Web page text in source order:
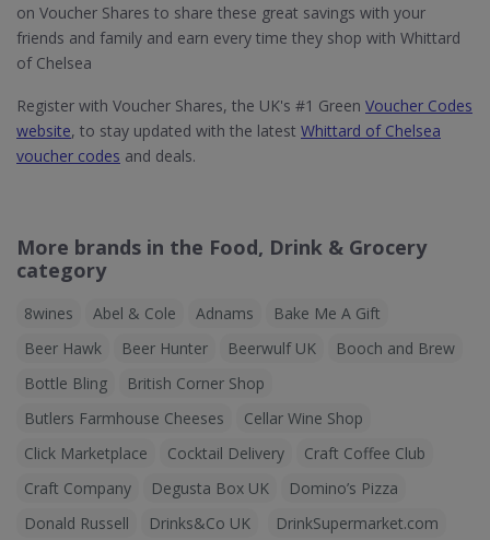
on Voucher Shares to share these great savings with your
friends and family and earn every time they shop with Whittard
of Chelsea
Register with Voucher Shares, the UK's #1 Green Voucher Codes
website, to stay updated with the latest Whittard of Chelsea
voucher codes and deals.
More brands in the Food, Drink & Grocery
category
8wines Abel & Cole Adnams
Bake Me A Gift
Beer Hawk
Beer Hunter Beerwulf UK
Booch and Brew
Bottle Bling
British Corner Shop
Butlers Farmhouse Cheeses
Cellar Wine Shop
Click Marketplace
Cocktail Delivery
Craft Coffee Club
Craft Company
Degusta Box UK
Domino’s Pizza
Donald Russell
Drinks&Co UK
DrinkSupermarket.com